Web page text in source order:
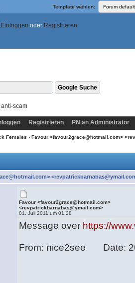
Template wählen:
Einloggen oder Registrieren
anti-scam
Registrieren PN an Administrator
Females › Favour <favour2grace@hotmail.com>
Favour <favour2grace@hotmail.com>
<revpatrickbarnabas@ymail.com>
01. Juli 2011 um 01:28
Message over https://
From: nice2see Date: